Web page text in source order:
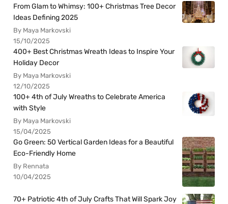
From Glam to Whimsy: 100+ Christmas Tree Decor
Ideas Defining 2025
By Maya Markovski
15/10/2025
400+ Best Christmas Wreath Ideas to Inspire Your
Holiday Decor
By Maya Markovski
12/10/2025
100+ 4th of July Wreaths to Celebrate America
with Style
By Maya Markovski
15/04/2025
Go Green: 50 Vertical Garden Ideas for a Beautiful
Eco-Friendly Home
By Rennata
10/04/2025
70+ Patriotic 4th of July Crafts That Will Spark Joy